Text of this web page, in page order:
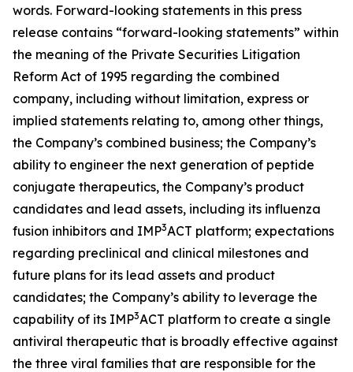
words. Forward-looking statements in this press
release contains “forward-looking statements” within
the meaning of the Private Securities Litigation
Reform Act of 1995 regarding the combined
company, including without limitation, express or
implied statements relating to, among other things,
the Company’s combined business; the Company’s
ability to engineer the next generation of peptide
conjugate therapeutics, the Company’s product
candidates and lead assets, including its influenza
fusion inhibitors and IMP3ACT platform; expectations
regarding preclinical and clinical milestones and
future plans for its lead assets and product
candidates; the Company’s ability to leverage the
capability of its IMP3ACT platform to create a single
antiviral therapeutic that is broadly effective against
the three viral families that are responsible for the